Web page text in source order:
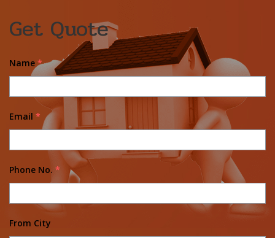
Get Quote
Name *
Email *
Phone No. *
From City